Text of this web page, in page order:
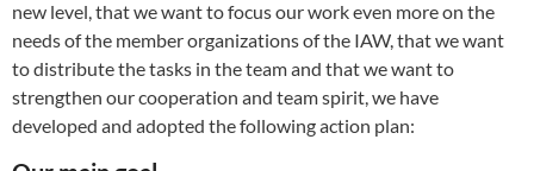
new level, that we want to focus our work even more on the
needs of the member organizations of the IAW, that we want
to distribute the tasks in the team and that we want to
strengthen our cooperation and team spirit, we have
developed and adopted the following action plan: